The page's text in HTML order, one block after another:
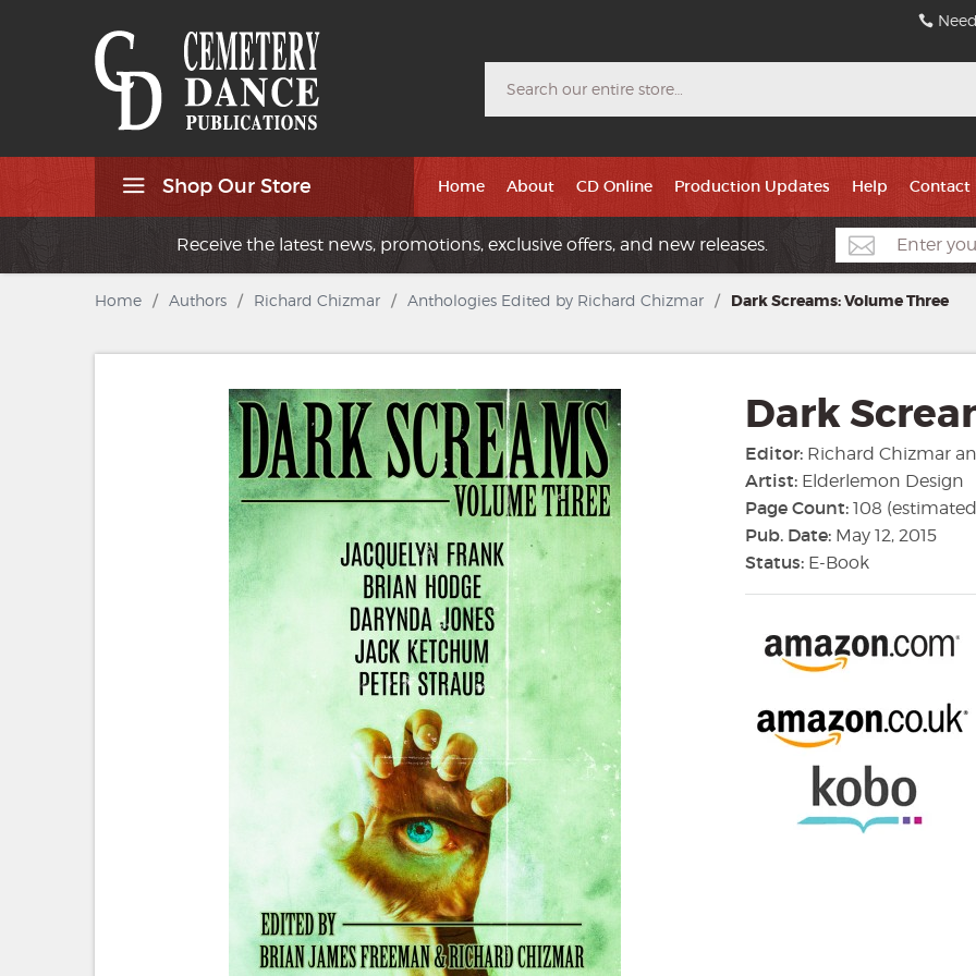
Shop Our Store Home About CD Online Production Updates Help Contact
Receive the latest news, promotions, exclusive offers, and new releases.
Home / Authors / Richard Chizmar / Anthologies Edited by Richard Chizmar / Dark Screams: Volume Three
Dark
Editor: Richard Chizmar
Artist: Elderlemon Design
Page Count: 108
Pub. Date: May 12, 2015
Status: E-Book